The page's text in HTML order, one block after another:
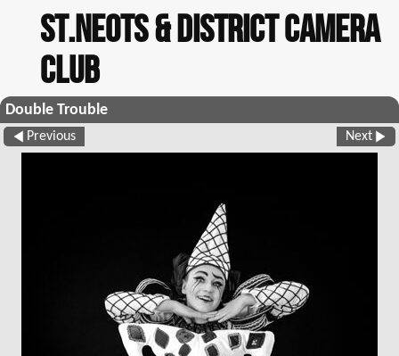
St.Neots & District Camera
Club
Double Trouble
Previous Next